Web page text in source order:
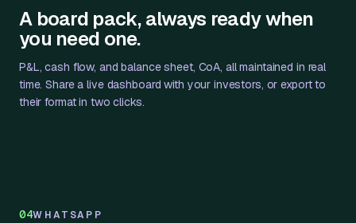
A board pack, always ready when
you need one.
P&L, cash flow, and balance sheet, CoA, all maintained in real
time. Share a live dashboard with your investors, or export to
their format in two clicks.
04WHATSAPP